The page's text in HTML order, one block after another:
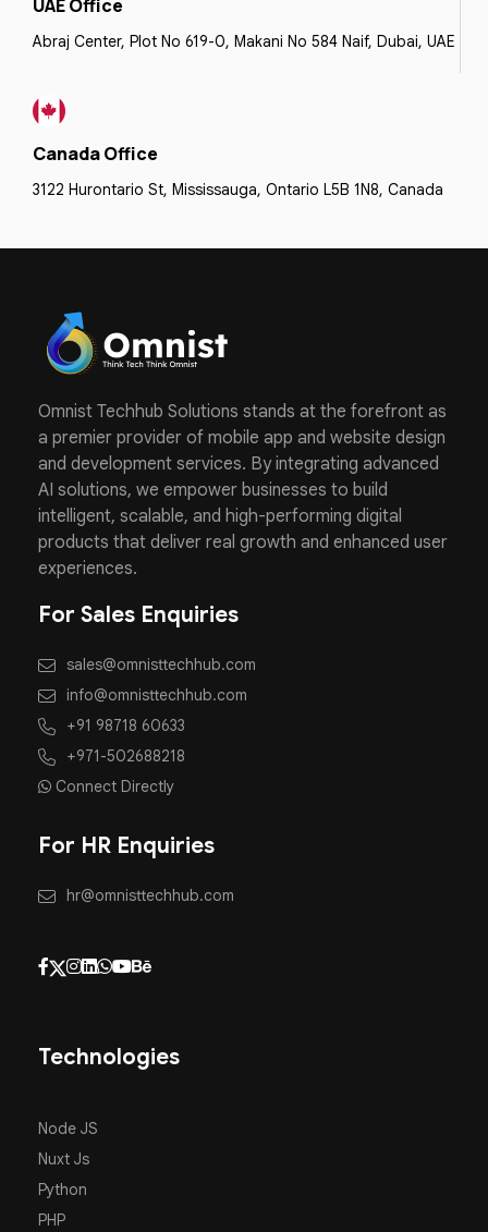
UAE Office
Abraj Center, Plot No 619-0, Makani No 584 Naif, Dubai, UAE
Canada Office
3122 Hurontario St, Mississauga, Ontario L5B 1N8, Canada
Omnist Techhub Solutions stands at the forefront as
a premier provider of mobile app and website design
and development services. By integrating advanced
AI solutions, we empower businesses to build
intelligent, scalable, and high-performing digital
products that deliver real growth and enhanced user
experiences.
For Sales Enquiries
sales@omnisttechhub.com
info@omnisttechhub.com
+91 98718 60633
+971-502688218
Connect Directly
For HR Enquiries
hr@omnisttechhub.com
Technologies
Node JS
Nuxt Js
Python
PHP